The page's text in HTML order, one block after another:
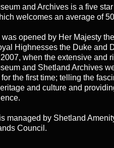
and Archives is a five
welcomes an average of
opened by Her Majesty
Highnesses the Duke and
when the extensive and
and Shetland Archives
the first time; telling the
and culture and
managed by Shetland
Council.